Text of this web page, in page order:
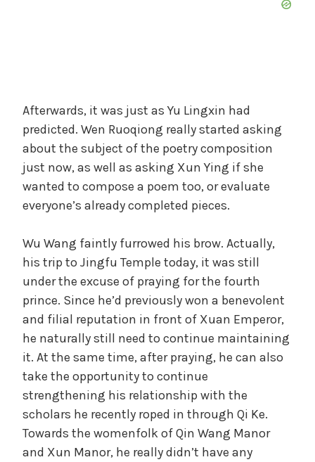
Afterwards, it was just as Yu Lingxin had
predicted. Wen Ruoqiong really started asking
about the subject of the poetry composition
just now, as well as asking Xun Ying if she
wanted to compose a poem too, or evaluate
everyone’s already completed pieces.
Wu Wang faintly furrowed his brow. Actually,
his trip to Jingfu Temple today, it was still
under the excuse of praying for the fourth
prince. Since he’d previously won a benevolent
and filial reputation in front of Xuan Emperor,
he naturally still need to continue maintaining
it. At the same time, after praying, he can also
take the opportunity to continue
strengthening his relationship with the
scholars he recently roped in through Qi Ke.
Towards the womenfolk of Qin Wang Manor
and Xun Manor, he really didn’t have any